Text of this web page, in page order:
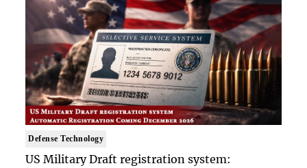
Defense Technology
US Military Draft registration system: